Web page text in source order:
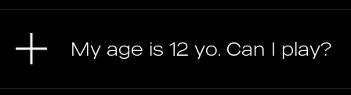
My age is 12 yo. Can I play?